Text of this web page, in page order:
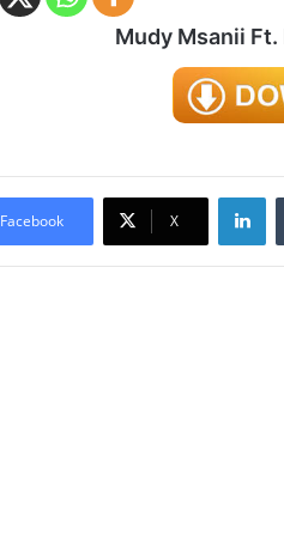
Mudy Msanii Ft.
Facebook X